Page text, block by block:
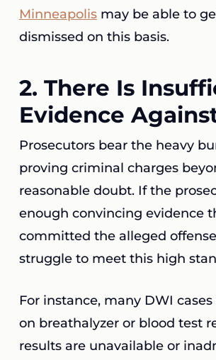
Minneapolismay be able to
dismissed on this basis.
2. There Is
Evidence
Prosecutors bear the heavy
proving criminal charges
reasonable doubt. If the
enough convincing evidence
committed the alleged
struggle to meet this high
For instance, many DWI
on breathalyzer or blood test
results are unavailable or